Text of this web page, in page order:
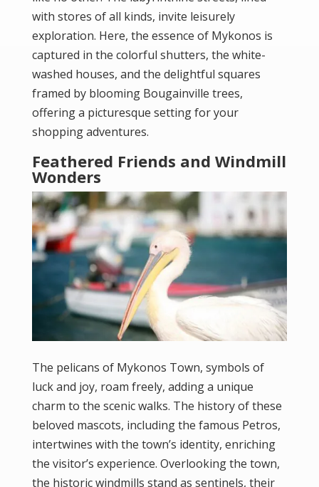
with stores of all kinds, invite leisurely
exploration. Here, the essence of Mykonos is
captured in the colorful shutters, the white-
washed houses, and the delightful squares
framed by blooming Bougainville trees,
offering a picturesque setting for your
shopping adventures.
Feathered Friends and Windmill
Wonders
The pelicans of Mykonos Town, symbols of
luck and joy, roam freely, adding a unique
charm to the scenic walks. The history of these
beloved mascots, including the famous Petros,
intertwines with the town’s identity, enriching
the visitor’s experience. Overlooking the town,
the historic windmills stand as sentinels, their